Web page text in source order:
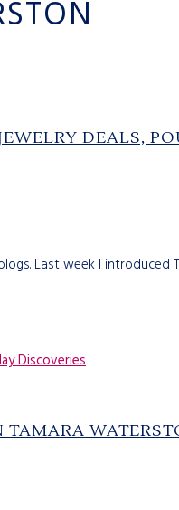
DEALS,
Last week I
Discoveries